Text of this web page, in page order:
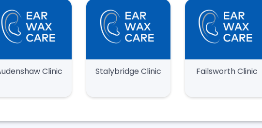
Clinic Stalybridge Clinic Failsworth Clinic